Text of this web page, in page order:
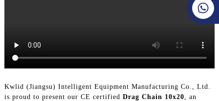
Kwlid (Jiangsu) Intelligent Equipment Manufacturing Co., Ltd.
is proud to present our CE certified Drag Chain 10x20 , an